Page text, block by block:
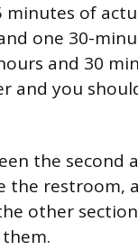
minutes of
one 30-
and 30
and you
the second
the restroom,
other